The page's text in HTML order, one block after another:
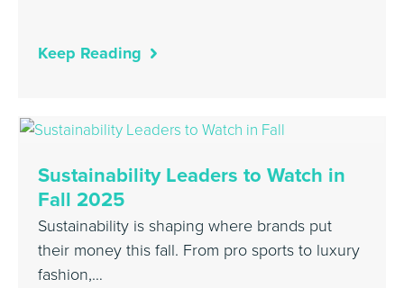
Keep Reading
Sustainability Leaders to Watch in
Fall 2025
Sustainability is shaping where brands put
their money this fall. From pro sports to luxury
fashion,…